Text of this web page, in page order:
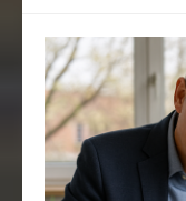
has
cometh